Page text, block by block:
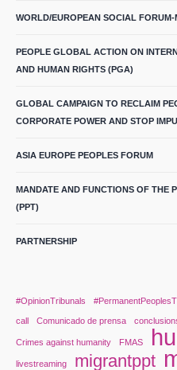
WORLD/EUROPEAN SOCIAL FORUM-
PEOPLE GLOBAL ACTION ON
AND HUMAN RIGHTS (PGA)
GLOBAL CAMPAIGN TO RECLAIM
CORPORATE POWER AND STOP
ASIA EUROPE PEOPLES FORUM
MANDATE AND FUNCTIONS OF THE
(PPT)
PARTNERSHIP
#OpinionTribunals
call Comunicado de prensa
Crimes against humanity FMAS
livestreaming migrantppt